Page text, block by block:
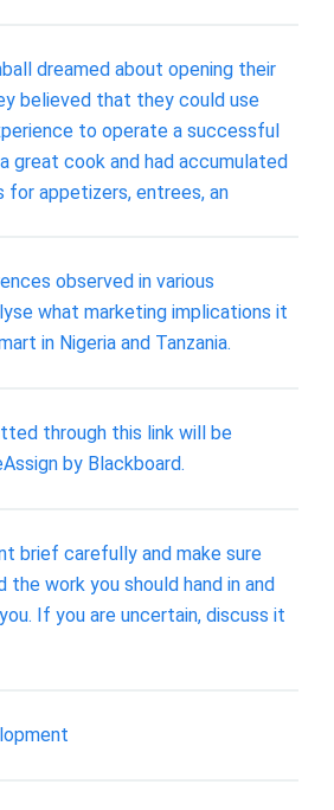
dreamed about opening their
believed that they could use
to operate a successful
great cook and had accumulated
for appetizers, entrees, an
observed in various
what marketing implications it
in Nigeria and Tanzania.
through this link will be
by Blackboard.
brief carefully and make sure
the work you should hand in and
If you are uncertain, discuss it